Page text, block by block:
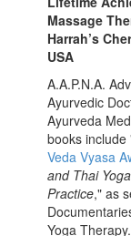
Massage
Harrah’s
USA
A.A.P.N.A.
Ayurvedic
Ayurveda
books
Veda Vyasa
and Thai
Practice," as
Yoga